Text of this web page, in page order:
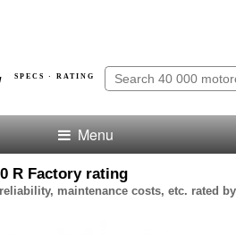
SPECS · RATING
Menu
R Factory rating
maintenance costs, etc. rated